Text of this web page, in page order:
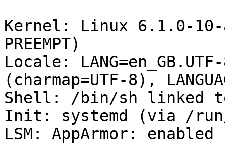
Kernel: Linux 6.1.0-10-
PREEMPT)
Locale:
(charmap=UTF-8),
Shell: /bin/sh linked
Init: systemd (via /run/
LSM: AppArmor: enabled